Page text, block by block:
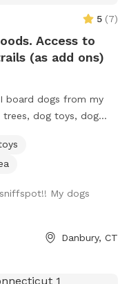
5 (7)
Access to
(as add ons)
board dogs from my
dog toys, dog
always available
private hiking trails or
My dogs
Danbury, CT